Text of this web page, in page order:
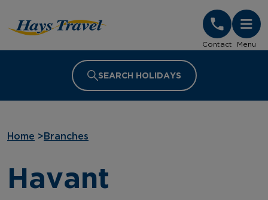
Contact Menu
SEARCH HOLIDAYS
Home > Branches
Havant